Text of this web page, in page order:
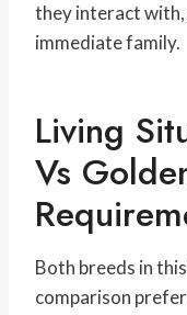
they interact
immediate family.
Living
Vs
Both breeds in
comparison